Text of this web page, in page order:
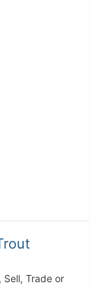
Sell, Trade or